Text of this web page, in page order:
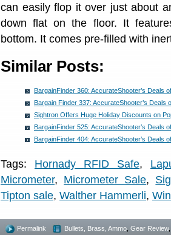
can easily flop it over just about
down flat on the floor. It
bottom. It comes pre-filled with
Similar Posts:
BargainFinder 360: AccurateShooter’s Deals
Bargain Finder 337: AccurateShooter’s Deals
Sightron Offers Huge Holiday Discounts on
BargainFinder 525: AccurateShooter’s Deals
BargainFinder 404: AccurateShooter’s Deals
Tags: Hornady RFID Safe,
Micrometer, Micrometer Sale,
Tipton sale, Walther Hammerli,
Permalink Bullets, Brass, Ammo Gear Review